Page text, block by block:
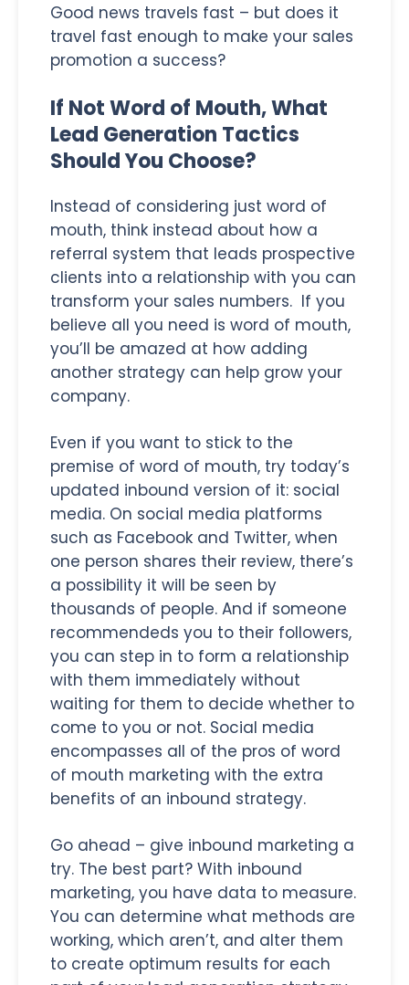
Good news travels fast – but does it
travel fast enough to make your sales
promotion a success?
If Not Word of Mouth, What
Lead Generation Tactics
Should You Choose?
Instead of considering just word of
mouth, think instead about how a
referral system that leads prospective
clients into a relationship with you can
transform your sales numbers. If you
believe all you need is word of mouth,
you’ll be amazed at how adding
another strategy can help grow your
company.
Even if you want to stick to the
premise of word of mouth, try today’s
updated inbound version of it: social
media. On social media platforms
such as Facebook and Twitter, when
one person shares their review, there’s
a possibility it will be seen by
thousands of people. And if someone
recommendeds you to their followers,
you can step in to form a relationship
with them immediately without
waiting for them to decide whether to
come to you or not. Social media
encompasses all of the pros of word
of mouth marketing with the extra
benefits of an inbound strategy.
Go ahead – give inbound marketing a
try. The best part? With inbound
marketing, you have data to measure.
You can determine what methods are
working, which aren’t, and alter them
to create optimum results for each